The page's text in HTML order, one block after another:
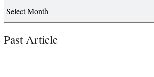
Past Article